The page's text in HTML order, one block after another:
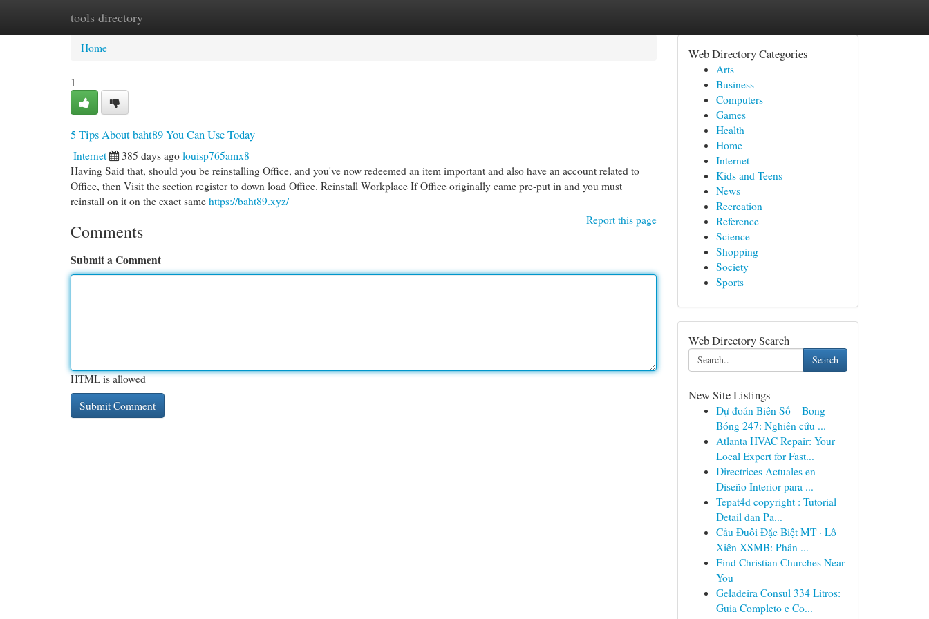
tools directory
Home New Site Listings
Home
1
5 Tips About baht89 You Can Use Today
Internet 385 days ago louisp765amx8
Having Said that, should you be reinstalling Office, and you've now redeemed an item important and also have an account related to
Office, then Visit the section register to down load Office.​​​​​​​ Reinstall Workplace If Office originally came pre-put in and you must
reinstall on it on the exact same https://baht89.xyz/
Report this page
Comments
Submit a Comment
HTML is allowed
Web Directory Categories
Arts
Business
Computers
Games
Health
Home
Internet
Kids and Teens
News
Recreation
Reference
Science
Shopping
Society
Sports
Web Directory Search
Search
New Site Listings
Dự đoán Biên Số – Bong
Bóng 247: Nghiên cứu ...
Atlanta HVAC Repair: Your
Local Expert for Fast...
Directrices Actuales en
Diseño Interior para ...
Tepat4d copyright : Tutorial
Detail dan Pa...
Cầu Đuôi Đặc Biệt MT · Lô
Xiên XSMB: Phân ...
Find Christian Churches Near
You
Geladeira Consul 334 Litros:
Guia Completo e Co...